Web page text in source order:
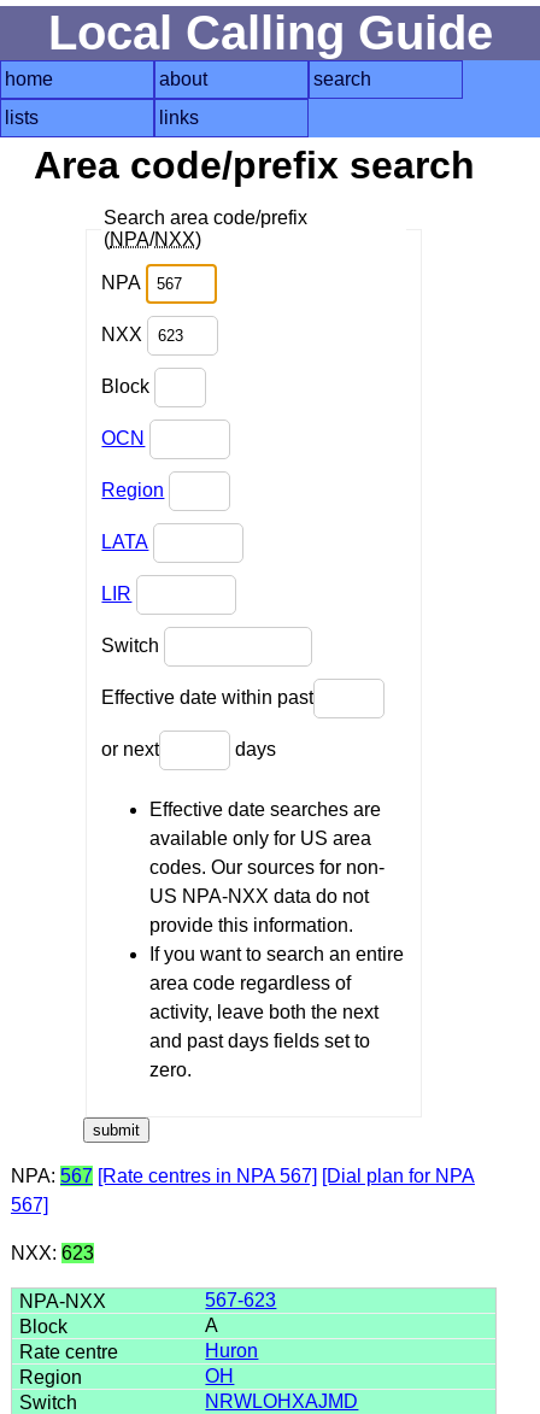
Local Calling Guide
home about
search
lists
links
Area code/prefix search
Search area code/prefix
(NPA/NXX)
NPA
NXX
Block
OCN
Region
LATA
LIR
Switch
Effective date within past
or next days
Effective date searches are
available only for US area
codes. Our sources for non-
US NPA-NXX data do not
provide this information.
If you want to search an entire
area code regardless of
activity, leave both the next
and past days fields set to
zero.
NPA: 567 [Rate centres in NPA 567] [Dial plan for NPA
567]
NXX: 623
567-623
A
Huron
OH
NRWLOHXAJMD